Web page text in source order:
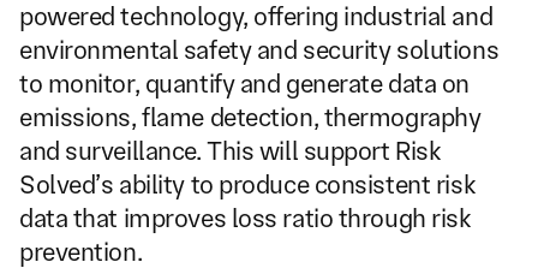
powered technology, offering industrial and
environmental safety and security solutions
to monitor, quantify and generate data on
emissions, flame detection, thermography
and surveillance. This will support Risk
Solved’s ability to produce consistent risk
data that improves loss ratio through risk
prevention.